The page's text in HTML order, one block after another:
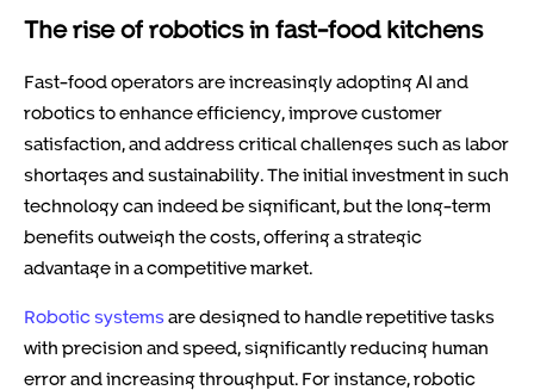
The rise of robotics in fast-food kitchens
Fast-food operators are increasingly adopting AI and
robotics to enhance efficiency, improve customer
satisfaction, and address critical challenges such as labor
shortages and sustainability. The initial investment in such
technology can indeed be significant, but the long-term
benefits outweigh the costs, offering a strategic
advantage in a competitive market.
Robotic systemsare designed to handle repetitive tasks
with precision and speed, significantly reducing human
error and increasing throughput. For instance, robotic